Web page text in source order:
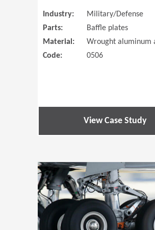
Industry:
Military/Defense
Parts:
Baffle plates
Material:
Wrought aluminum
Code:
0506
View Case Study